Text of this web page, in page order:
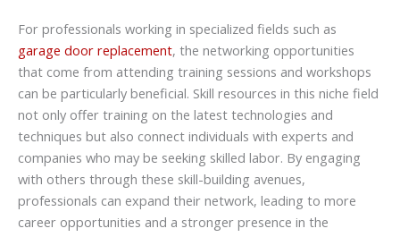
For professionals working in specialized fields such as
garage door replacement, the networking opportunities
that come from attending training sessions and workshops
can be particularly beneficial. Skill resources in this niche field
not only offer training on the latest technologies and
techniques but also connect individuals with experts and
companies who may be seeking skilled labor. By engaging
with others through these skill-building avenues,
professionals can expand their network, leading to more
career opportunities and a stronger presence in the